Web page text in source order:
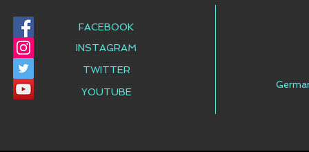
FACEBOOK
INSTAGRAM
TWITTER
YOUTUBE